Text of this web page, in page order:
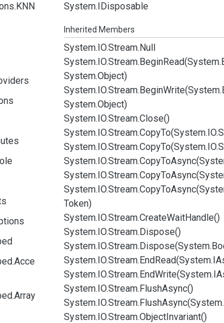
System.IDisposable
Inherited Members
System.IO.Stream.Null
System.IO.Stream.BeginRead(System.
System.Object)
System.IO.Stream.BeginWrite(System.
System.Object)
System.IO.Stream.Close()
System.IO.Stream.CopyTo(System.IO.
System.IO.Stream.CopyTo(System.IO.
System.IO.Stream.CopyTo
System.IO.Stream.CopyTo
System.IO.Stream.CopyTo
Token)
System.IO.Stream.CreateWaitHandle()
System.IO.Stream.Dispose()
System.IO.Stream.Dispose(System.
System.IO.Stream.EndRead(System.
System.IO.Stream.EndWrite(System.
System.IO.Stream.FlushAsync()
System.IO.Stream.FlushAsync(System.
System.IO.Stream.ObjectInvariant()